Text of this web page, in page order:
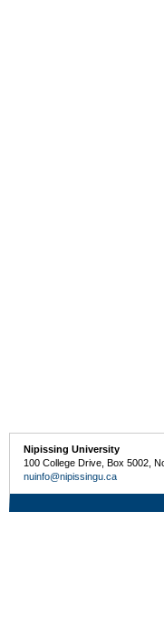
Nipissing University
100 College Drive, Box 5002,
nuinfo@nipissingu.ca